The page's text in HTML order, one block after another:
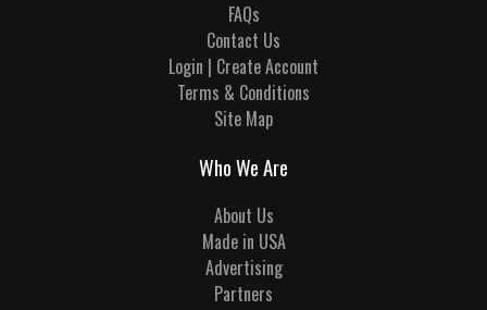
FAQs
Contact Us
Login | Create Account
Terms & Conditions
Site Map
Who We Are
About Us
Made in USA
Advertising
Partners